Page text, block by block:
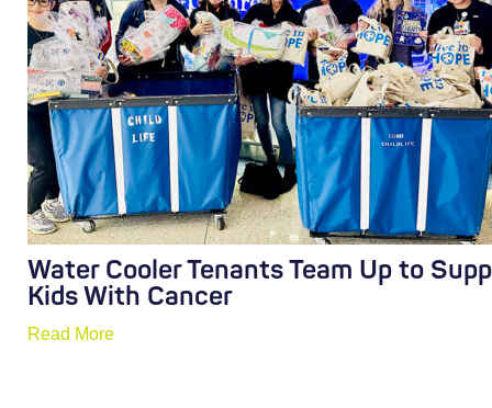
Water Cooler Tenants Team Up to
Kids With Cancer
Read More